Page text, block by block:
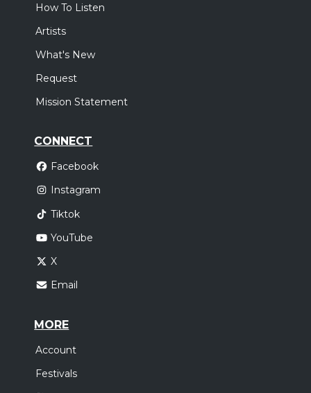
How To Listen
Artists
What's New
Request
Mission Statement
CONNECT
Facebook
Instagram
Tiktok
YouTube
X
Email
MORE
Account
Festivals